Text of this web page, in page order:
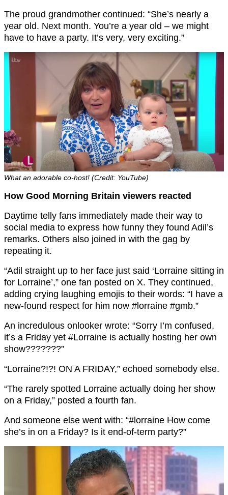
The proud grandmother continued: “She’s nearly a
year old. Next month. You’re a year old – we might
have to have a party. It’s very, very exciting.”
What an adorable co-host! (Credit: YouTube)
How Good Morning Britain viewers reacted
Daytime telly fans immediately made their way to
social media to express how funny they found Adil’s
remarks. Others also joined in with the gag by
repeating it.
“Adil straight up to her face just said ‘Lorraine sitting in
for Lorraine’,” one fan posted on X. They continued,
adding crying laughing emojis to their words: “I have a
new-found respect for him now #lorraine #gmb.”
An incredulous onlooker wrote: “Sorry I’m confused,
it’s a Friday yet #Lorraine is actually hosting her own
show???????”
“Lorraine?!?! ON A FRIDAY,” echoed somebody else.
“The rarely spotted Lorraine actually doing her show
on a Friday,” posted a fourth fan.
And someone else went with: “#lorraine How come
she’s in on a Friday? Is it end-of-term party?”